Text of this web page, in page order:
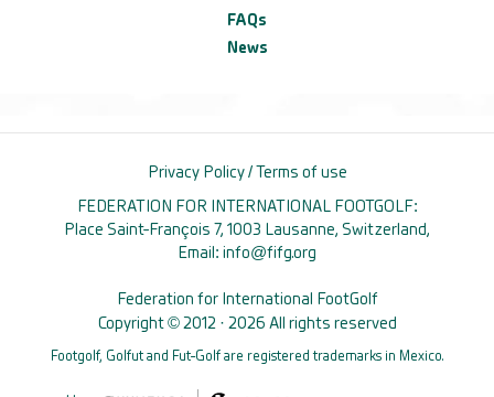
FAQs
News
Privacy Policy/ Terms of use
FEDERATION FOR INTERNATIONAL FOOTGOLF:
Place Saint-François 7, 1003 Lausanne, Switzerland,
Email: info@fifg.org
Federation for International FootGolf
Copyright © 2012 · 2026 All rights reserved
Footgolf, Golfut and Fut-Golf are registered trademarks in Mexico.